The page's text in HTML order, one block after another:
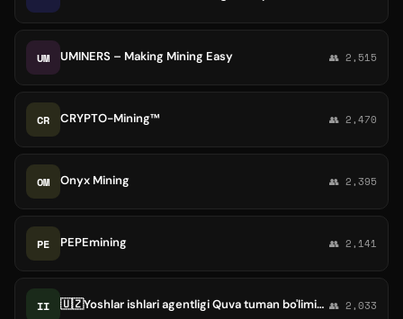
UM UMINERS – Making Mining Easy 👥 2,515
CR CRYPTO-Mining™ 👥 2,470
OM Onyx Mining 👥 2,395
PE PEPEmining 👥 2,141
II 🇺🇿Yoshlar ishlari agentligi Quva tuman bo'limining rasmiy sahifasi 👥 2,033